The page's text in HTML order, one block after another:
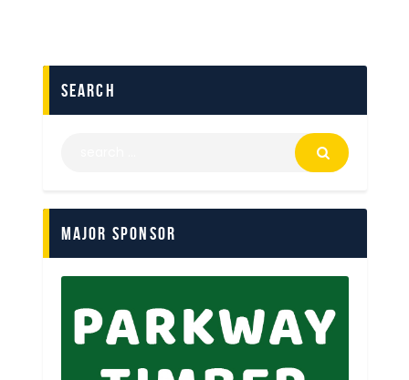
search
Major Sponsor